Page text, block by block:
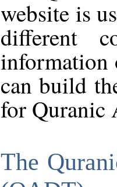
website is
different
information
can build
for Quranic
The